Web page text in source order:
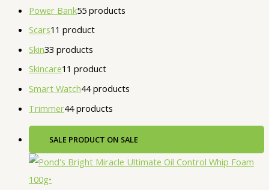
Power Bank55 products
Scars1 1 product
Skin33 products
Skincare1 1 product
Smart Watch44 products
Trimmer44 products
SALE PRODUCT ON SALE